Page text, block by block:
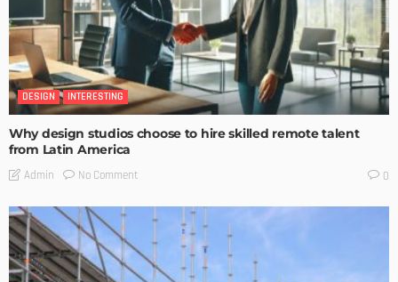
DESIGN INTERESTING
Why design studios choose to hire skilled remote talent
from Latin America
Admin No Comment 0